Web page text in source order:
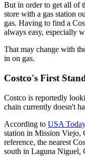
But in order to get all of
store with a gas station
gas. Having to find a
always easy, especially
That may change with
in on gas.
Costco's First
Costco is reportedly
chain currently doesn't
According to USA Today
station in Mission Viejo,
reference, the nearest
south in Laguna Niguel,